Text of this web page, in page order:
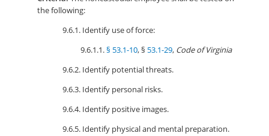
the following:
9.6.1. Identify use of force:
9.6.1.1.§ 53.1-10, § 53.1-29, Code of Virginia
9.6.2. Identify potential threats.
9.6.3. Identify personal risks.
9.6.4. Identify positive images.
9.6.5. Identify physical and mental preparation.